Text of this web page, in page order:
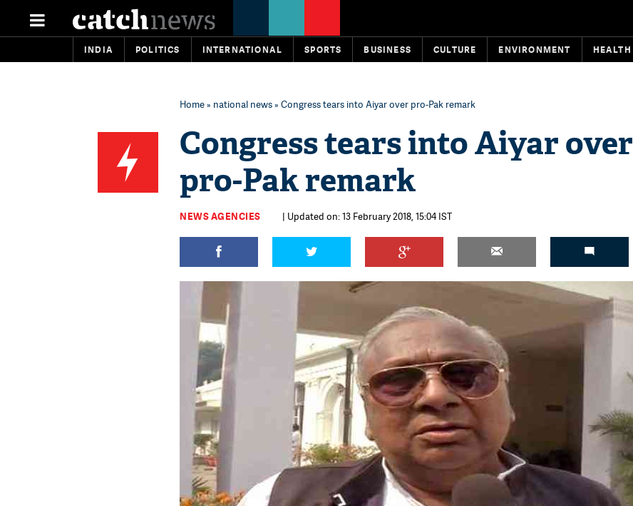
INDIA POLITICS INTERNATIONAL SPORTS BUSINESS CULTURE ENVIRONMENT HEALTH
Home» national news» Congress tears into Aiyar over pro-Pak remark
Congress tears into Aiyar over
pro-Pak remark
NEWS AGENCIES | Updated on: 13 February 2018, 15:04 IST